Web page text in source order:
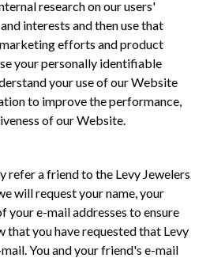
research on our users'
interests and then use that
efforts and product
your personally identifiable
your use of our Website
to improve the performance,
of our Website.
refer a friend to the Levy Jewelers
will request your name, your
your e-mail addresses to ensure
you have requested that Levy
You and your friend's e-mail